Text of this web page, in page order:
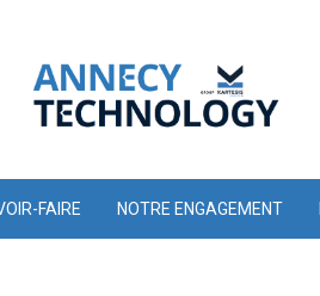
FAIRE NOTRE ENGAGEMENT